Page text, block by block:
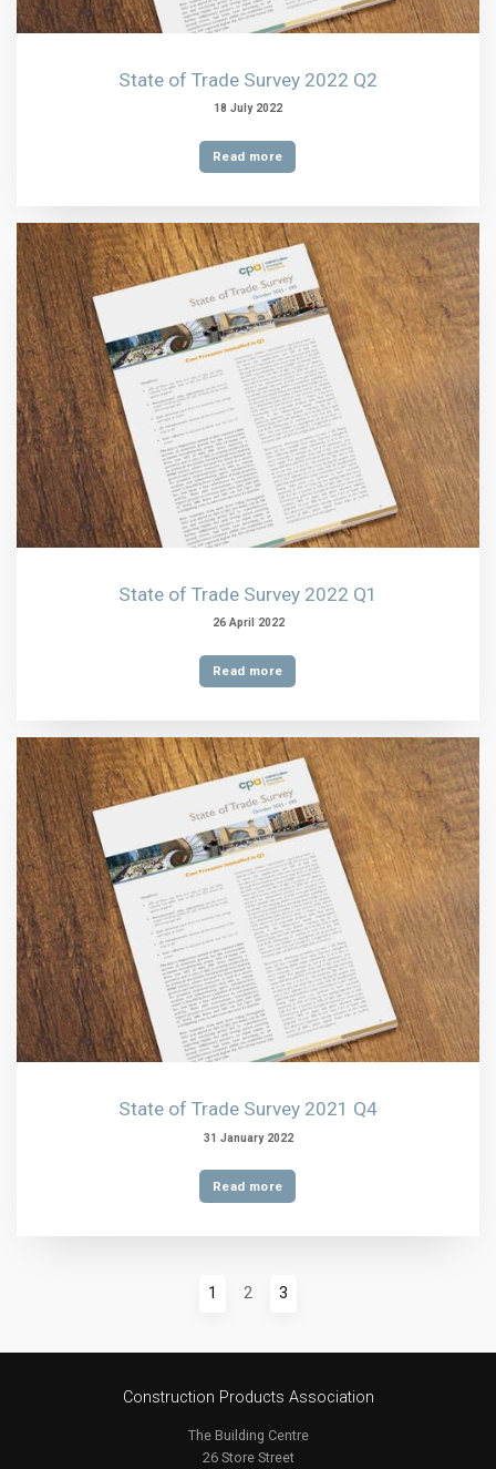
State of Trade Survey 2022 Q2
18 July 2022
Read more
State of Trade Survey 2022 Q1
26 April 2022
Read more
State of Trade Survey 2021 Q4
31 January 2022
Read more
1 2 3
Construction Products Association
The Building Centre
26 Store Street